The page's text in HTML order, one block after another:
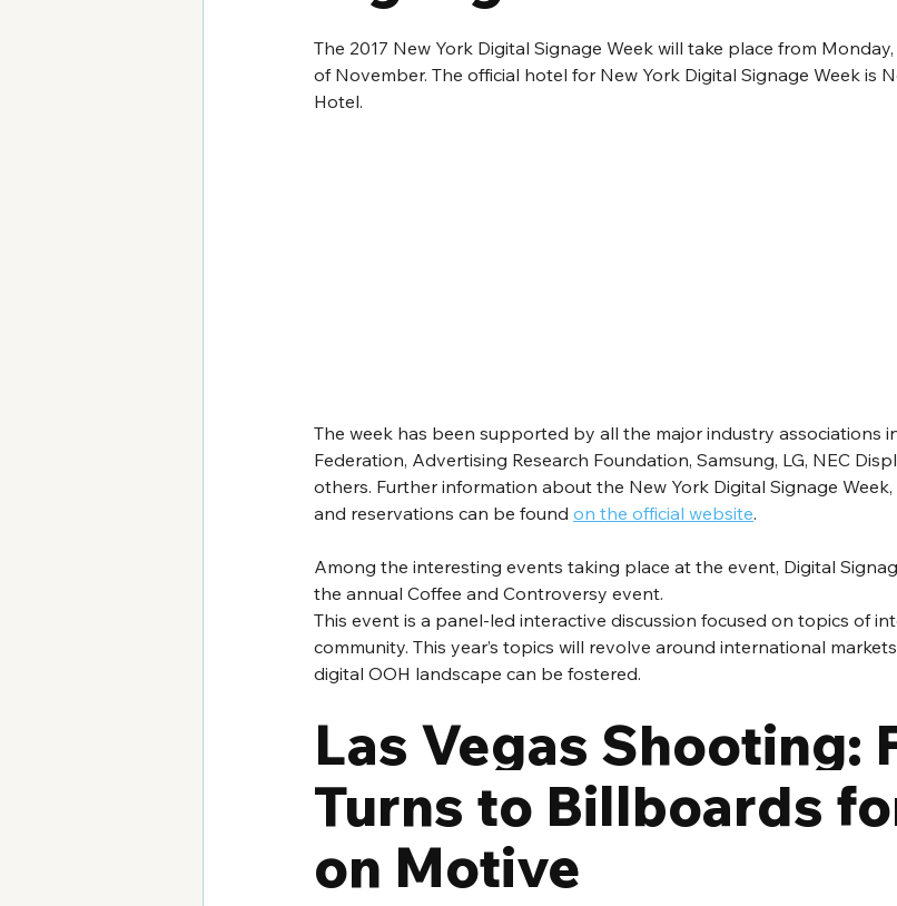
The 2017 New York Digital Signage Week will take place from
of November. The official hotel for New York Digital Signage Week is
Hotel.
The week has been supported by all the major industry associations
Federation, Advertising Research Foundation, Samsung, LG, NEC
others. Further information about the New York Digital Signage
and reservations can be found on the official website.
Among the interesting events taking place at the event, Digital
the annual Coffee and Controversy event.
This event is a panel-led interactive discussion focused on topics of
community. This year’s topics will revolve around international
digital OOH landscape can be fostered.
Las Vegas Shooting:
Turns to Billboards
on Motive